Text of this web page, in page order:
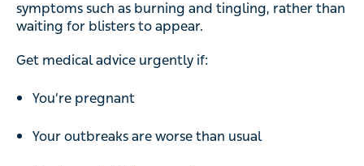
symptoms such as burning and tingling, rather than
waiting for blisters to appear.
Get medical advice urgently if:
You’re pregnant
Your outbreaks are worse than usual